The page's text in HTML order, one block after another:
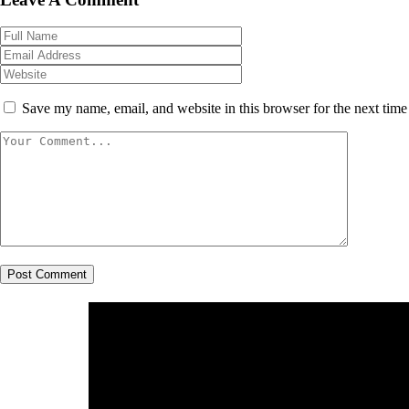
Save my name, email, and website in this browser for the next